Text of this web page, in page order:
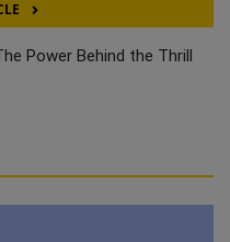
Power Behind the Thrill